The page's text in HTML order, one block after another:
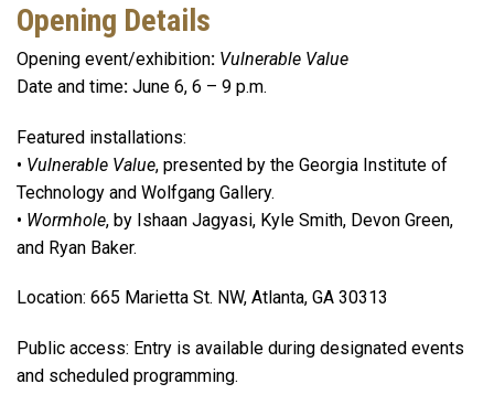
Opening Details
Opening event/exhibition: Vulnerable Value
Date and time: June 6, 6 – 9 p.m.
Featured installations:
• Vulnerable Value, presented by the Georgia Institute of
Technology and Wolfgang Gallery.
• Wormhole, by Ishaan Jagyasi, Kyle Smith, Devon Green,
and Ryan Baker.
Location: 665 Marietta St. NW, Atlanta, GA 30313
Public access: Entry is available during designated events
and scheduled programming.